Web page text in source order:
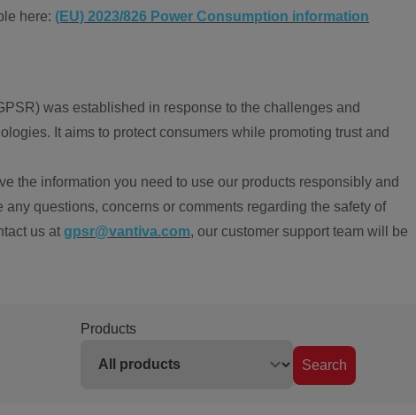
here: (EU) 2023/826 Power Consumption information
was established in response to the challenges and
It aims to protect consumers while promoting trust and
the information you need to use our products responsibly and
questions, concerns or comments regarding the safety of
us at gpsr@vantiva.com, our customer support team will be
Products
Search